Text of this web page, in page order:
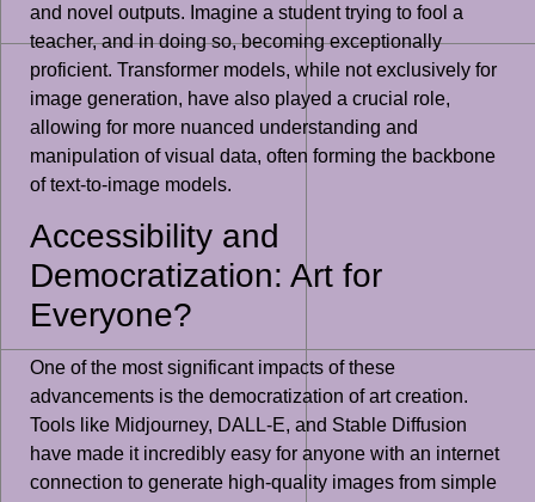
and novel outputs. Imagine a student trying to fool a
teacher, and in doing so, becoming exceptionally
proficient. Transformer models, while not exclusively for
image generation, have also played a crucial role,
allowing for more nuanced understanding and
manipulation of visual data, often forming the backbone
of text-to-image models.
Accessibility and
Democratization: Art for
Everyone?
One of the most significant impacts of these
advancements is the democratization of art creation.
Tools like Midjourney, DALL-E, and Stable Diffusion
have made it incredibly easy for anyone with an internet
connection to generate high-quality images from simple